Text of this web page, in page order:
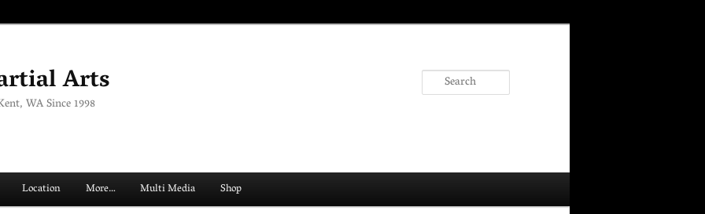
Arts
WA Since 1998
Location More… Multi Media Shop